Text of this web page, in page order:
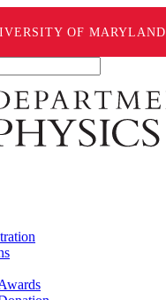
OF MARYLAND